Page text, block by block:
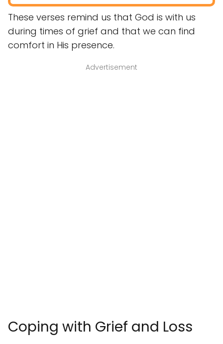
These verses remind us that God is with us
during times of grief and that we can find
comfort in His presence.
Advertisement
Coping with Grief and Loss